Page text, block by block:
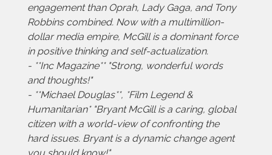
engagement than Oprah, Lady Gaga, and Tony
Robbins combined. Now with a multimillion-
dollar media empire, McGill is a dominant force
in positive thinking and self-actualization.
- **Inc Magazine** "Strong, wonderful words
and thoughts!"
- **Michael Douglas**, *Film Legend &
Humanitarian* "Bryant McGill is a caring, global
citizen with a world-view of confronting the
hard issues. Bryant is a dynamic change agent